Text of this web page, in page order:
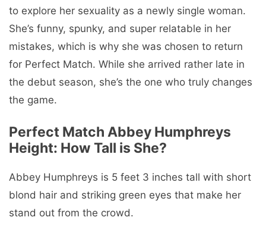
to explore her sexuality as a newly single woman.
She’s funny, spunky, and super relatable in her
mistakes, which is why she was chosen to return
for Perfect Match. While she arrived rather late in
the debut season, she’s the one who truly changes
the game.
Perfect Match Abbey Humphreys
Height: How Tall is She?
Abbey Humphreys is 5 feet 3 inches tall with short
blond hair and striking green eyes that make her
stand out from the crowd.